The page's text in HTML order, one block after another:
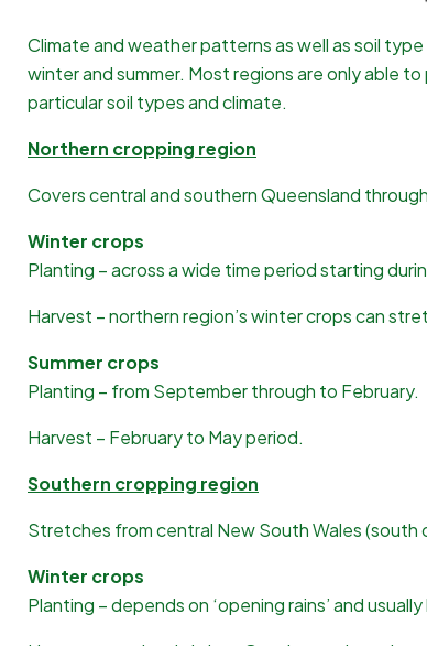
Climate and weather patterns as well as soil
winter and summer. Most regions are only able
particular soil types and climate.
Northern cropping region
Covers central and southern Queensland
Winter crops
Planting – across a wide time period starting
Harvest – northern region’s winter crops can
Summer crops
Planting – from September through to February.
Harvest – February to May period.
Southern cropping region
Stretches from central New South Wales (south
Winter crops
Planting – depends on ‘opening rains’ and